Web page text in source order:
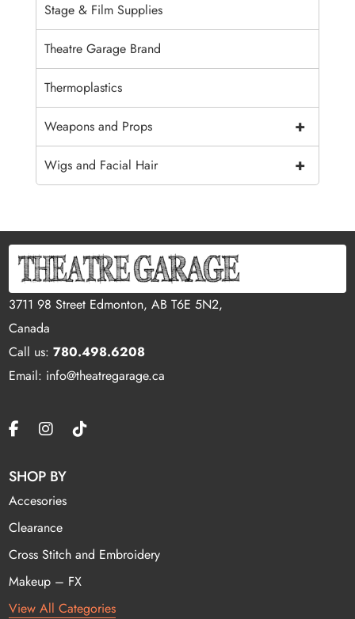
Stage & Film Supplies
Theatre Garage Brand
Thermoplastics
+
Weapons and Props
+
Wigs and Facial Hair
3711 98 Street Edmonton, AB T6E 5N2,
Canada
Call us:780.498.6208
Email: info@theatregarage.ca
SHOP BY
Accesories
Clearance
Cross Stitch and Embroidery
Makeup – FX
View All Categories